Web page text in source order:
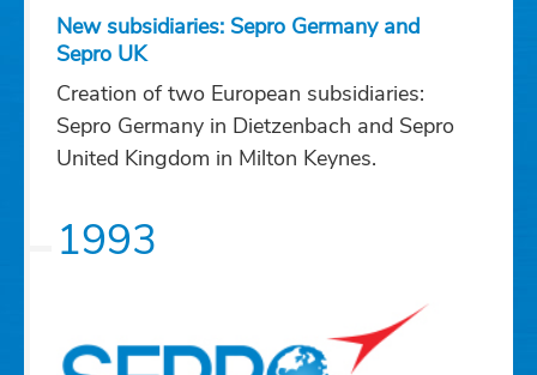
New subsidiaries: Sepro Germany and
Sepro UK
Creation of two European subsidiaries:
Sepro Germany in Dietzenbach and Sepro
United Kingdom in Milton Keynes.
1993